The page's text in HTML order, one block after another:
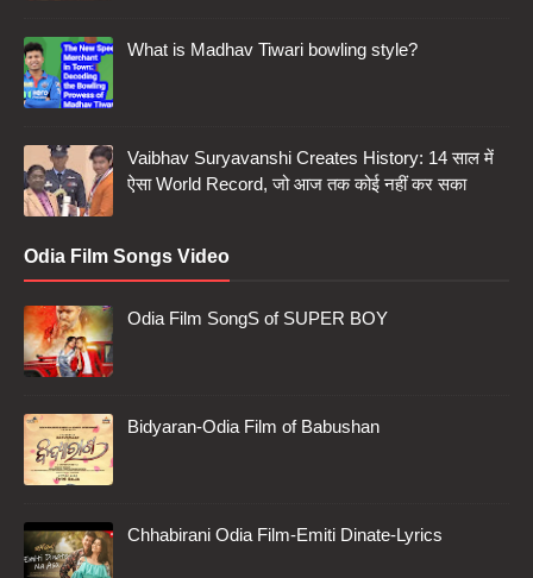
What is Madhav Tiwari bowling style?
Vaibhav Suryavanshi Creates History: 14 साल में
ऐसा World Record, जो आज तक कोई नहीं कर सका
Odia Film Songs Video
Odia Film SongS of SUPER BOY
Bidyaran-Odia Film of Babushan
Chhabirani Odia Film-Emiti Dinate-Lyrics